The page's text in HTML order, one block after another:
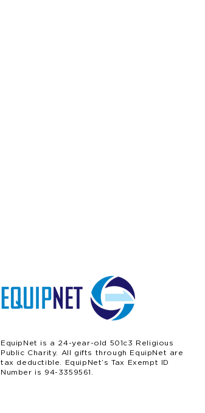
EquipNet is a 24-year-old 501c3 Religious
Public Charity. All gifts through EquipNet are
tax deductible. EquipNet’s Tax Exempt ID
Number is 94-3359561.